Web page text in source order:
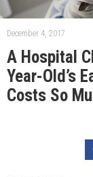
December 4, 2017
A Hospital
Year-Old’s
Costs So